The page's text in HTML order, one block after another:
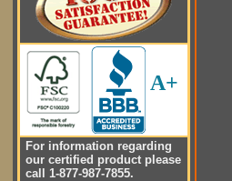
A+
For information regarding
our certified product please
call 1-877-987-7855.